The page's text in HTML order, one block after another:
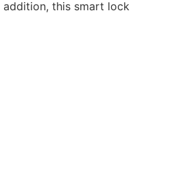
addition, this smart lock